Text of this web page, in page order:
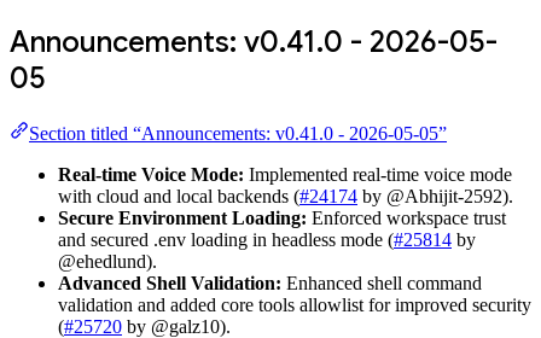
Announcements: v0.41.0 - 2026-05-
05
Section titled “Announcements: v0.41.0 - 2026-05-05”
Real-time Voice Mode: Implemented real-time voice mode
with cloud and local backends (#24174 by @Abhijit-2592).
Secure Environment Loading: Enforced workspace trust
and secured .env loading in headless mode (#25814 by
@ehedlund).
Advanced Shell Validation: Enhanced shell command
validation and added core tools allowlist for improved security
(#25720 by @galz10).